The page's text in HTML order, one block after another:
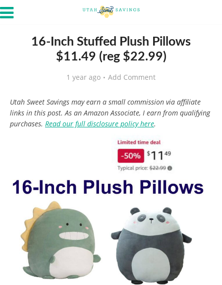
16-Inch Stuffed Plush Pillows
$11.49 (reg $22.99)
1 year ago Add Comment
Utah Sweet Savings may earn a small commission via affiliate
links in this post. As an Amazon Associate, I earn from qualifying
purchases. Read our full disclosure policy here.